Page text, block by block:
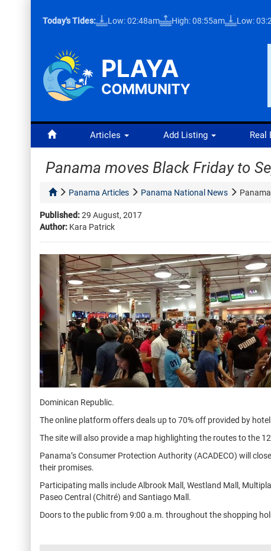
Today's Tides: Low: 02:48am High: 08:55am Low:
Articles Add Listing Real
Panama moves Black Friday to
Panama Articles Panama National News
Published:29 August, 2017
Author: Kara Patrick
Dominican Republic.
The online platform offers deals up to 70% off provided by
The site will also provide a map highlighting the routes to the
Panama’s Consumer Protection Authority (ACADECO) will
their promises.
Participating malls include Albrook Mall, Westland Mall,
Paseo Central (Chitré) and Santiago Mall.
Doors to the public from 9:00 a.m. throughout the shopping